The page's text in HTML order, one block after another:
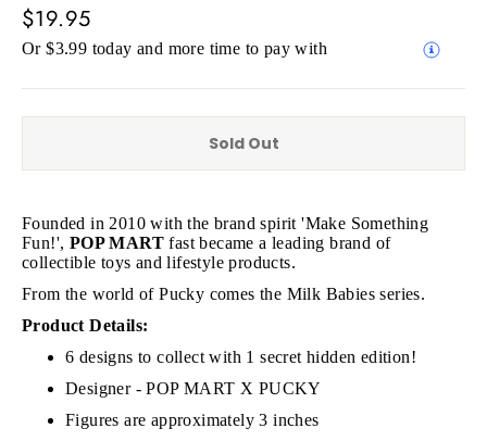
Regular
price
$19.95
Or $3.99 today and more time to pay with
Sold Out
Founded in 2010 with the brand spirit 'Make Something
Fun!', POP MARTfast became a leading brand of
collectible toys and lifestyle products.
From the world of Pucky comes the Milk Babies series.
Product Details:
6 designs to collect with 1 secret hidden edition!
Designer - POP MART X PUCKY
Figures are approximately 3 inches